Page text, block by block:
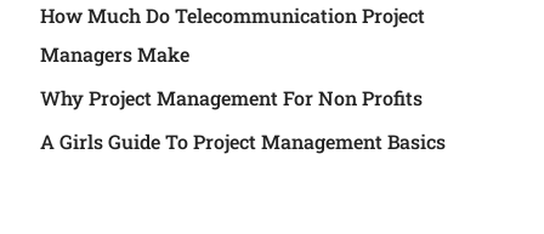
How Much Do Telecommunication Project
Managers Make
Why Project Management For Non Profits
A Girls Guide To Project Management Basics